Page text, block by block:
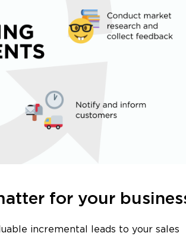
for your
incremental leads to your sales